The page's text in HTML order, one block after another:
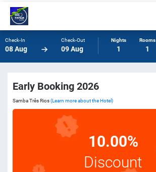
Check-In
08 Aug
Check-Out
09 Aug
Nights
1
Rooms
1
Early Booking 2026
Samba Três Rios(Learn more about the Hotel)
10.00%
Discount